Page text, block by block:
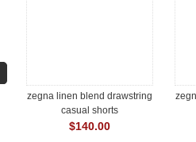
zegna linen blend drawstring
casual shorts
$140.00